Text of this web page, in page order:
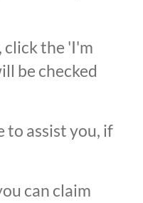
click the 'I'm
be checked
to assist you, if
can claim